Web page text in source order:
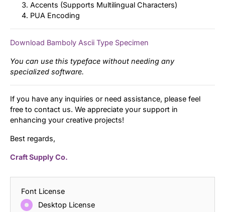
Accents (Supports Multilingual Characters)
PUA Encoding
Download Bamboly Ascii Type Specimen
You can use this typeface without needing any
specialized software.
If you have any inquiries or need assistance, please feel
free to contact us. We appreciate your support in
enhancing your creative projects!
Best regards,
Craft Supply Co.
Font License
Desktop License